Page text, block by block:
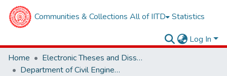
Communities & Collections All of IITD Statistics
Log In
Home
Electronic Theses and Dissertations
Department of Civil Engineering